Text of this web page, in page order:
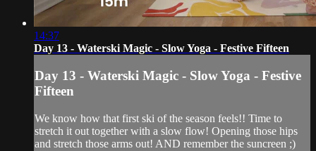
14:37
Day 13 - Waterski Magic - Slow Yoga - Festive Fifteen
Day 13 - Waterski Magic - Slow Yoga - Festive
Fifteen
We know how that first ski of the season feels!! Time to
stretch it out together with a slow flow! Opening those hips
and stretch those arms out! AND remember the suncreen ;)